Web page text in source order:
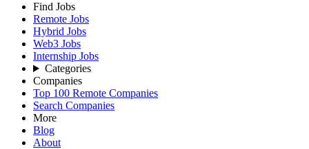
Find Jobs
Remote Jobs
Hybrid Jobs
Web3 Jobs
Internship Jobs
Categories
Companies
Top 100 Remote Companies
Search Companies
More
Blog
About